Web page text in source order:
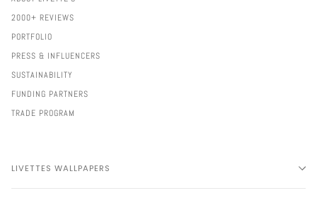
2000+ REVIEWS
PORTFOLIO
PRESS & INFLUENCERS
SUSTAINABILITY
FUNDING PARTNERS
TRADE PROGRAM
LIVETTES WALLPAPERS